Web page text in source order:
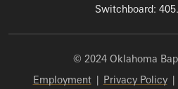
Switchboard:
© 2024 Oklahoma
Employment| Privacy Policy|